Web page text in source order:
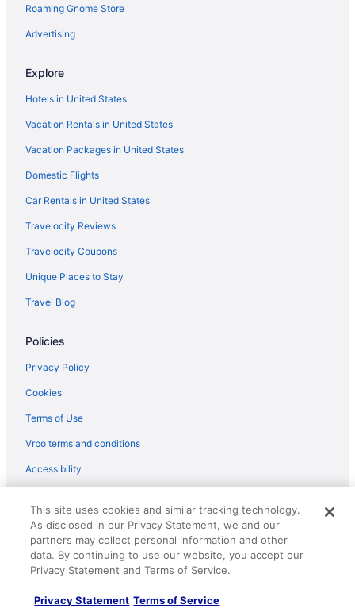
Hotels in Pennsburg
Hotels near Peddler's Village
Hotels near Parx Casino and Racetrack
Hotels in Ottsville
Northeast Philadelphia Hotels
Hotels in North Wales
North Philadelphia Hotels
Hotels in Norristown
Hotels in Newtown Square
Hotels in New Hope
Hotels in Montgomeryville
Hotels near Mole Hill
Hotels in Milford
Hotels near Mercer Museum
Hotels near Lost River Caverns
Hotels near Lincoln Financial Field
Hotels near Lansdale Pennbrook Station
Hotels in Lancaster
Hotels near Lake Nockamixon
Hotels in Lahaska
Roaming Gnome Store
Advertising
Explore
Hotels in United States
Vacation Rentals in United States
Vacation Packages in United States
Domestic Flights
Car Rentals in United States
Travelocity Reviews
Travelocity Coupons
Unique Places to Stay
Travel Blog
Policies
Privacy Policy
Cookies
Terms of Use
Vrbo terms and conditions
Accessibility
Help
Support
Cancel your flight
This site uses cookies and similar tracking technology.
As disclosed in our Privacy Statement, we and our
partners may collect personal information and other
data. By continuing to use our website, you accept our
Privacy Statement and Terms of Service.
Privacy Statement Terms of Service